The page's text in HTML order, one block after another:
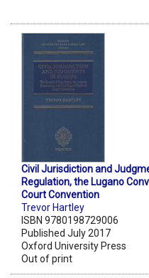
Civil Jurisdiction and
Regulation, the Lugano
Court Convention
Trevor Hartley
ISBN 9780198729006
Published July 2017
Oxford University Press
Out of print